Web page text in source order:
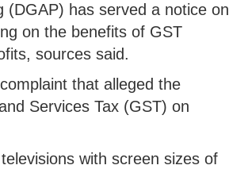
(DGAP) has served a notice on
on the benefits of GST
sources said.
that alleged the
Services Tax (GST) on
with screen sizes of